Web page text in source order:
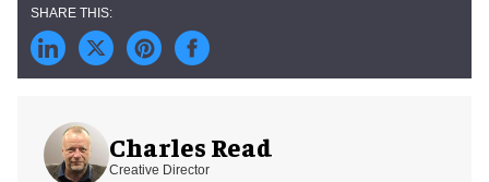
Charles Read
Creative Director